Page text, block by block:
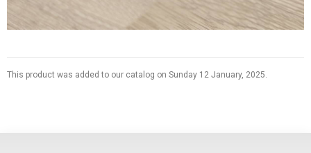
This product was added to our catalog on Sunday 12 January, 2025.